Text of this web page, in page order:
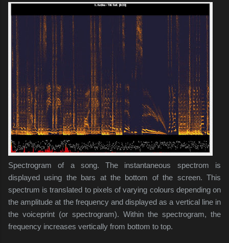
Spectrogram of a song. The instantaneous spectrom is
displayed using the bars at the bottom of the screen. This
spectrum is translated to pixels of varying colours depending on
the amplitude at the frequency and displayed as a vertical line in
the voiceprint (or spectrogram). Within the spectrogram, the
frequency increases vertically from bottom to top.